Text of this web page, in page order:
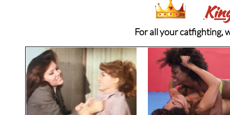
For all your catfighting,